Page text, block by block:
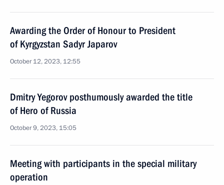
Awarding the Order of Honour to President
of Kyrgyzstan Sadyr Japarov
October 12, 2023, 12:55
Dmitry Yegorov posthumously awarded the title
of Hero of Russia
October 9, 2023, 15:05
Meeting with participants in the special military
operation